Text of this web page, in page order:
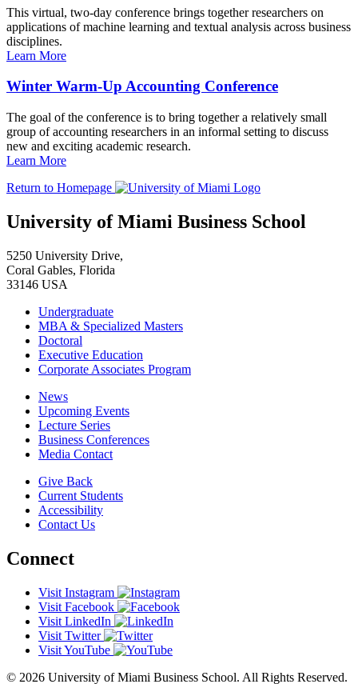
This virtual, two-day conference brings together researchers on
applications of machine learning and textual analysis across business
disciplines.
Learn More
Winter Warm-Up Accounting Conference
The goal of the conference is to bring together a relatively small
group of accounting researchers in an informal setting to discuss
new and exciting academic research.
Learn More
Return to Homepage
University of Miami Business School
5250 University Drive,
Coral Gables, Florida
33146 USA
Undergraduate
MBA & Specialized Masters
Doctoral
Executive Education
Corporate Associates Program
News
Upcoming Events
Lecture Series
Business Conferences
Media Contact
Give Back
Current Students
Accessibility
Contact Us
Connect
Visit Instagram
Visit Facebook
Visit LinkedIn
Visit Twitter
Visit YouTube
© 2026 University of Miami Business School. All Rights Reserved.